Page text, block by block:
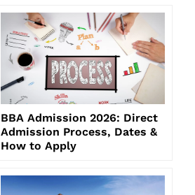
BBA Admission 2026: Direct
Admission Process, Dates &
How to Apply